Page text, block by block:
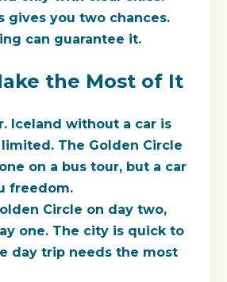
gives you two chances.
can guarantee it.
the Most of It
Iceland without a car is
The Golden Circle
on a bus tour, but a car
freedom.
Circle on day two,
one. The city is quick to
day trip needs the most